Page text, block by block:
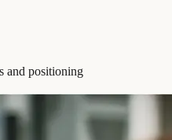
and positioning